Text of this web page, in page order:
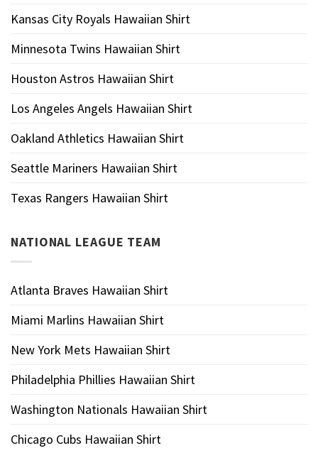
Kansas City Royals Hawaiian Shirt
Minnesota Twins Hawaiian Shirt
Houston Astros Hawaiian Shirt
Los Angeles Angels Hawaiian Shirt
Oakland Athletics Hawaiian Shirt
Seattle Mariners Hawaiian Shirt
Texas Rangers Hawaiian Shirt
NATIONAL LEAGUE TEAM
Atlanta Braves Hawaiian Shirt
Miami Marlins Hawaiian Shirt
New York Mets Hawaiian Shirt
Philadelphia Phillies Hawaiian Shirt
Washington Nationals Hawaiian Shirt
Chicago Cubs Hawaiian Shirt